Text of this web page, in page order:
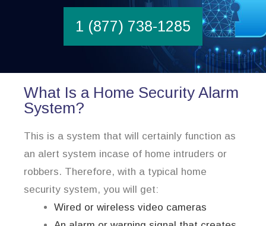
1 (877) 738-1285
What Is a Home Security Alarm
System?
This is a system that will certainly function as
an alert system incase of home intruders or
robbers. Therefore, with a typical home
security system, you will get:
Wired or wireless video cameras